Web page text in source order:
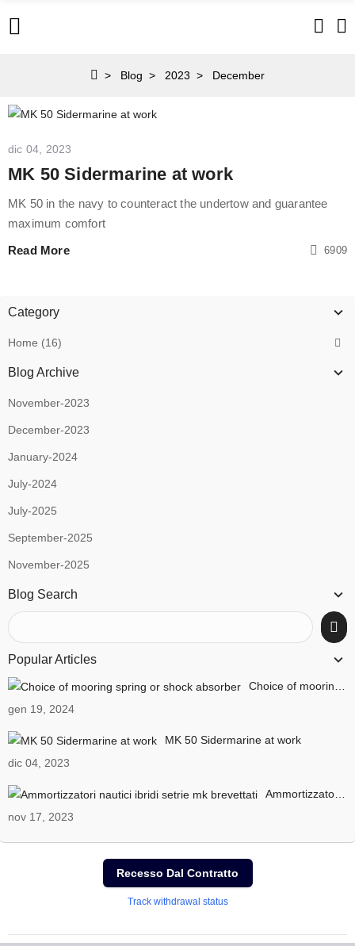
Blog 2023 December
dic 04, 2023
MK 50 Sidermarine at work
MK 50 in the navy to counteract the undertow and guarantee
maximum comfort
Read More
6909
Category
Home (16)
Blog Archive
November-2023
December-2023
January-2024
July-2024
July-2025
September-2025
November-2025
Blog Search
Popular Articles
gen 19, 2024
MK 50 Sidermarine at work
dic 04, 2023
nov 17, 2023
Recesso Dal Contratto
Track withdrawal status